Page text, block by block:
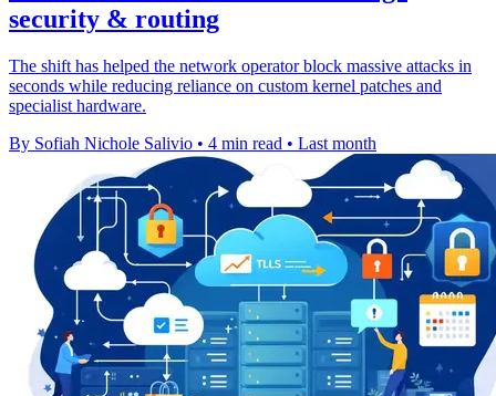
security & routing
The shift has helped the network operator block massive attacks in
seconds while reducing reliance on custom kernel patches and
specialist hardware.
By Sofiah Nichole Salivio • 4 min read • Last month